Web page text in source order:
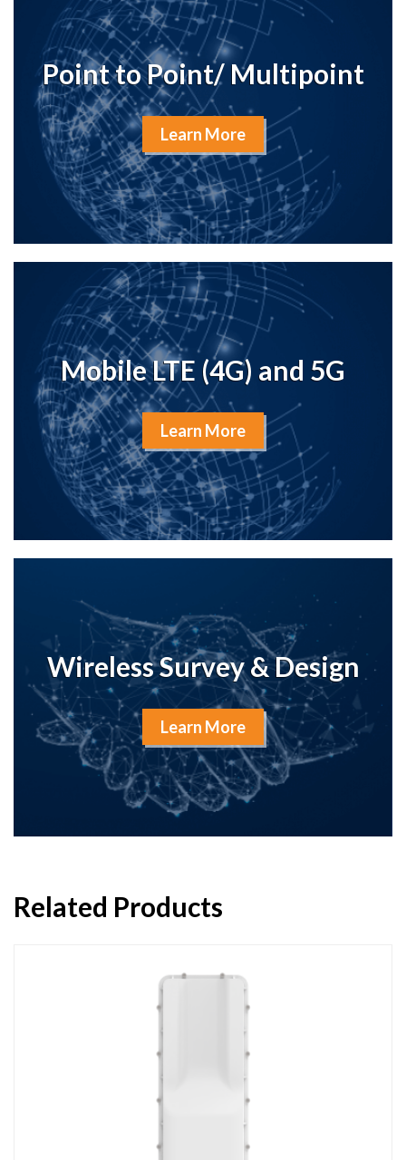
Point to Point/ Multipoint
Learn More
Mobile LTE (4G) and 5G
Learn More
Wireless Survey & Design
Learn More
Related Products